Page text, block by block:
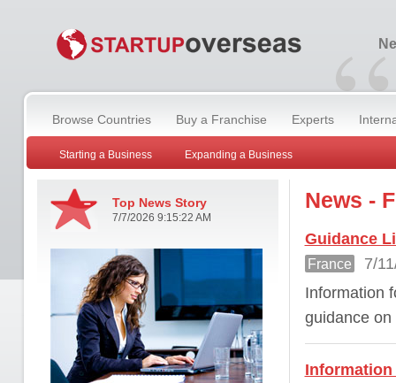
“
Browse Countries Buy a Franchise Experts
Starting a Business Expanding a Business
Top News Story
7/7/2026 9:15:22 AM
News -
Guidance
France
7/
Information
guidance